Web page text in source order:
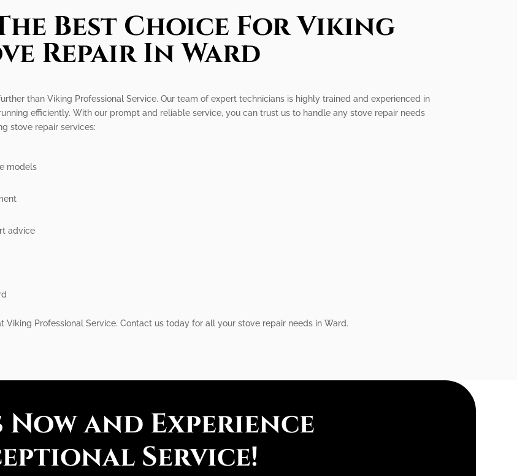
Best Choice For Viking
Repair In Ward
than Viking Professional Service. Our team of expert technicians is highly trained and experienced in
efficiently. With our prompt and reliable service, you can trust us to handle any stove repair needs
stove repair services:
models
advice
Professional Service. Contact us today for all your stove repair needs in Ward.
and Experience
Service!